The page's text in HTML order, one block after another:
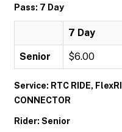
Pass: 7 Day
7 Day
Senior $6.00
Service: RTC RIDE,
CONNECTOR
Rider: Senior